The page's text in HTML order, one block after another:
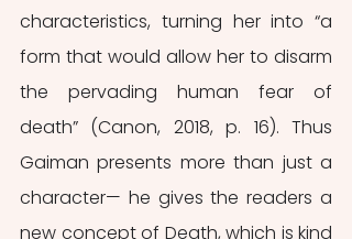
characteristics, turning her into “a
form that would allow her to disarm
the pervading human fear of
death” (Canon, 2018, p. 16). Thus
Gaiman presents more than just a
character— he gives the readers a
new concept of Death, which is kind